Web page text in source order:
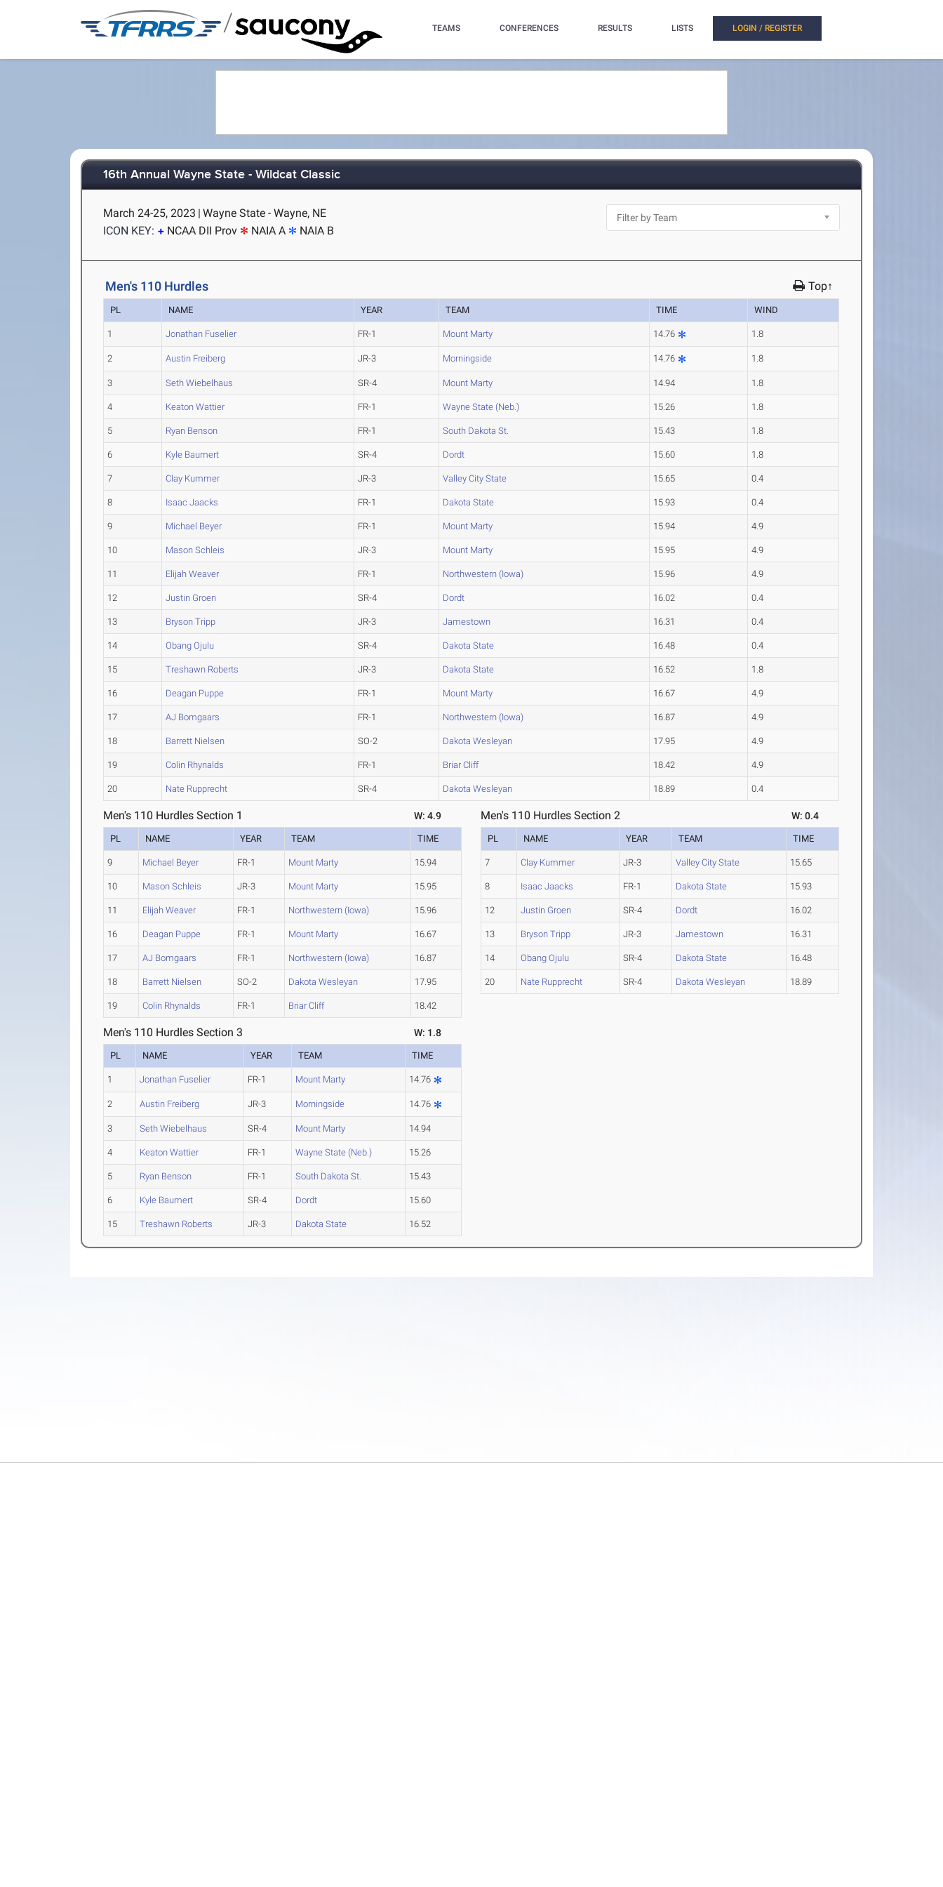
/ TEAMS CONFERENCES RESULTS LISTS LOGIN / REGISTER
16th Annual Wayne State - Wildcat Classic
March 24-25, 2023 | Wayne State - Wayne, NE
ICON KEY:
NCAA DII Prov NAIA A NAIA B
Men's 110 Hurdles Top↑
PL NAME YEAR TEAM TIME WIND
1 Jonathan Fuselier FR-1 Mount Marty 14.76 1.8
2 Austin Freiberg JR-3 Morningside 14.76 1.8
3 Seth Wiebelhaus SR-4 Mount Marty 14.94 1.8
4 Keaton Wattier FR-1 Wayne State (Neb.) 15.26 1.8
5 Ryan Benson FR-1 South Dakota St. 15.43 1.8
6 Kyle Baumert SR-4 Dordt 15.60 1.8
7 Clay Kummer JR-3 Valley City State 15.65 0.4
8 Isaac Jaacks FR-1 Dakota State 15.93 0.4
9 Michael Beyer FR-1 Mount Marty 15.94 4.9
10 Mason Schleis JR-3 Mount Marty 15.95 4.9
11 Elijah Weaver FR-1 Northwestern (Iowa) 15.96 4.9
12 Justin Groen SR-4 Dordt 16.02 0.4
13 Bryson Tripp JR-3 Jamestown 16.31 0.4
14 Obang Ojulu SR-4 Dakota State 16.48 0.4
15 Treshawn Roberts JR-3 Dakota State 16.52 1.8
16 Deagan Puppe FR-1 Mount Marty 16.67 4.9
17 AJ Bomgaars FR-1 Northwestern (Iowa) 16.87 4.9
18 Barrett Nielsen SO-2 Dakota Wesleyan 17.95 4.9
19 Colin Rhynalds FR-1 Briar Cliff 18.42 4.9
20 Nate Rupprecht SR-4 Dakota Wesleyan 18.89 0.4
Men's 110 Hurdles Section 1 W: 4.9
PL NAME YEAR TEAM TIME
9 Michael Beyer FR-1 Mount Marty 15.94
10 Mason Schleis JR-3 Mount Marty 15.95
11 Elijah Weaver FR-1 Northwestern (Iowa) 15.96
16 Deagan Puppe FR-1 Mount Marty 16.67
17 AJ Bomgaars FR-1 Northwestern (Iowa) 16.87
18 Barrett Nielsen SO-2 Dakota Wesleyan 17.95
19 Colin Rhynalds FR-1 Briar Cliff 18.42
Men's 110 Hurdles Section 2 W: 0.4
PL NAME YEAR TEAM TIME
7 Clay Kummer JR-3 Valley City State 15.65
8 Isaac Jaacks FR-1 Dakota State 15.93
12 Justin Groen SR-4 Dordt 16.02
13 Bryson Tripp JR-3 Jamestown 16.31
14 Obang Ojulu SR-4 Dakota State 16.48
20 Nate Rupprecht SR-4 Dakota Wesleyan 18.89
Men's 110 Hurdles Section 3 W: 1.8
PL NAME YEAR TEAM TIME
1 Jonathan Fuselier FR-1 Mount Marty 14.76
2 Austin Freiberg JR-3 Morningside 14.76
3 Seth Wiebelhaus SR-4 Mount Marty 14.94
4 Keaton Wattier FR-1 Wayne State (Neb.) 15.26
5 Ryan Benson FR-1 South Dakota St. 15.43
6 Kyle Baumert SR-4 Dordt 15.60
15 Treshawn Roberts JR-3 Dakota State 16.52